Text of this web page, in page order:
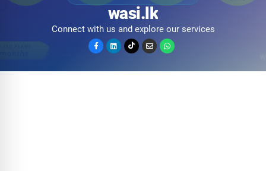
wasi.lk
Connect with us and explore our services